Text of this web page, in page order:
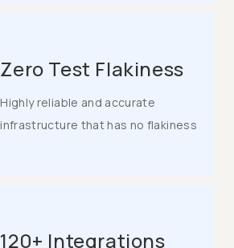
Zero Test Flakiness
Highly reliable and accurate
infrastructure that has no flakiness
120+ Integrations